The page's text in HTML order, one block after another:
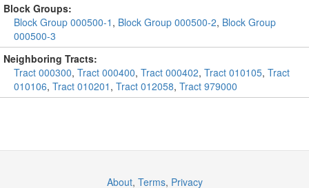
Block Groups:
Block Group 000500-1 , Block Group 000500-2, Block Group
000500-3
Neighboring Tracts:
Tract 000300, Tract 000400, Tract 000402, Tract 010105, Tract
010106, Tract 010201 , Tract 012058, Tract 979000
About, Terms, Privacy